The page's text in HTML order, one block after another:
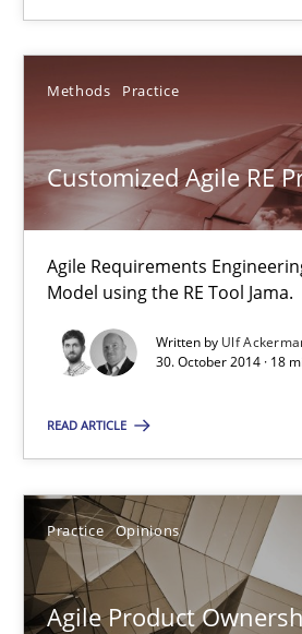
Methods Practice
Customized Agile RE
Agile Requirements
Model using the RE Tool Jama.
Written by Ulf
30. October 2014 · 18
READ ARTICLE
Practice Opinions
Agile Product
SUGGEST MISSING TOPIC
Customized Agile RE Process
Agile Requirements Engineering
Methods Practice
Ulf Ackermann
Dirk Fritsch
30.10.2014
18 minutes